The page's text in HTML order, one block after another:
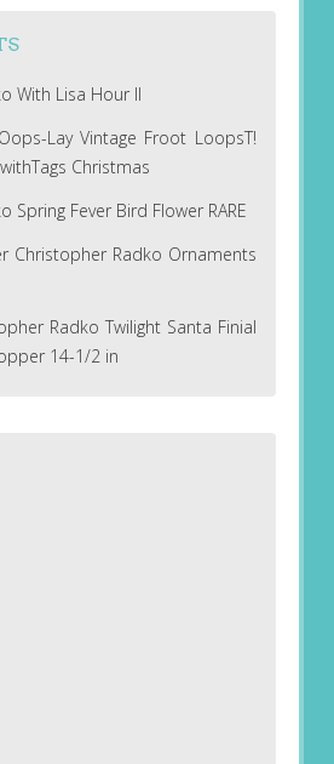
With Lisa Hour II
Lay Vintage Froot LoopsT!
Christmas
Spring Fever Bird Flower RARE
Christopher Radko Ornaments
Radko Twilight Santa Finial
14-1/2 in